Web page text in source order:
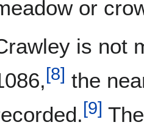
or
is not
[8] the
[9]